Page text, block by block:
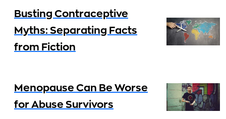
Busting Contraceptive
Myths: Separating Facts
from Fiction
Menopause Can Be Worse
for Abuse Survivors